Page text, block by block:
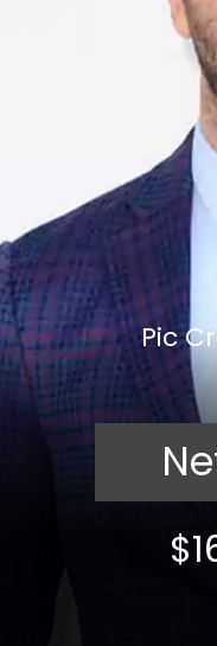
Pic